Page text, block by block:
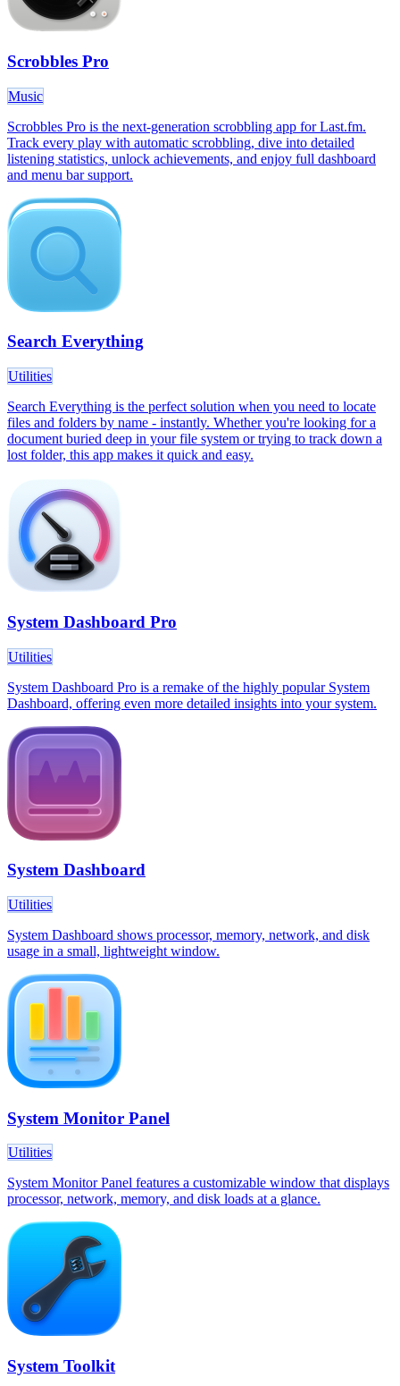
Scrobbles Pro
Music
Scrobbles Pro is the next-generation scrobbling app for Last.fm.
Track every play with automatic scrobbling, dive into detailed
listening statistics, unlock achievements, and enjoy full dashboard
and menu bar support.
Search Everything
Utilities
Search Everything is the perfect solution when you need to locate
files and folders by name - instantly. Whether you're looking for a
document buried deep in your file system or trying to track down a
lost folder, this app makes it quick and easy.
System Dashboard Pro
Utilities
System Dashboard Pro is a remake of the highly popular System
Dashboard, offering even more detailed insights into your system.
System Dashboard
Utilities
System Dashboard shows processor, memory, network, and disk
usage in a small, lightweight window.
System Monitor Panel
Utilities
System Monitor Panel features a customizable window that displays
processor, network, memory, and disk loads at a glance.
System Toolkit